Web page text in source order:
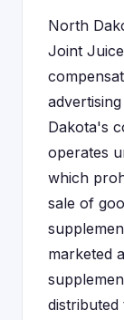
North
Joint
Dakota's
operates
which
sale of
marketed